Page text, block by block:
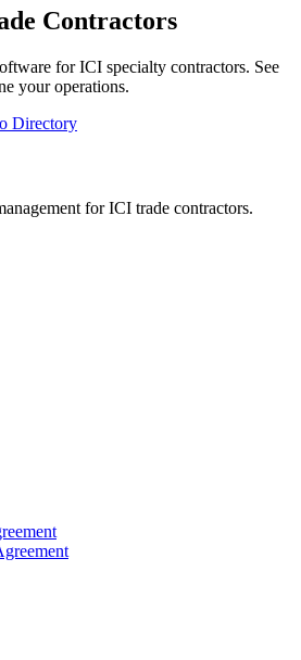
Contractors
for ICI specialty contractors. See
your operations.
Directory
for ICI trade contractors.